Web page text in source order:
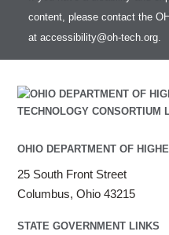
content, please contact the
at accessibility@oh-tech.org.
OHIO DEPARTMENT OF
25 South Front Street
Columbus, Ohio 43215
STATE GOVERNMENT LINKS